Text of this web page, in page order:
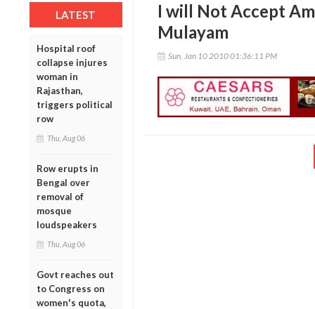
LATEST
Hospital roof
collapse injures
woman in
Rajasthan,
triggers political
row
Thu, Aug 06
Row erupts in
Bengal over
removal of
mosque
loudspeakers
Thu, Aug 06
Govt reaches out
to Congress on
women's quota,
I will Not Accept
Mulayam
Sun, Jan 10 2010 01:36:11 PM